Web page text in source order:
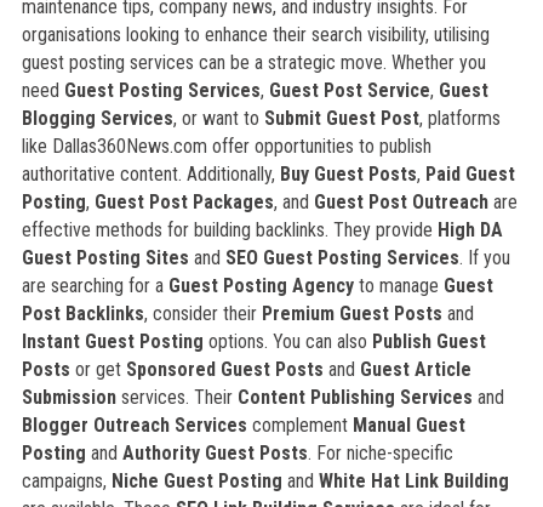
maintenance tips, company news, and industry insights. For
organisations looking to enhance their search visibility, utilising
guest posting services can be a strategic move. Whether you
need Guest Posting Services, Guest Post Service, Guest
Blogging Services, or want to Submit Guest Post, platforms
like Dallas360News.com offer opportunities to publish
authoritative content. Additionally, Buy Guest Posts, Paid Guest
Posting, Guest Post Packages, and Guest Post Outreachare
effective methods for building backlinks. They provide High DA
Guest Posting Sites and SEO Guest Posting Services. If you
are searching for a Guest Posting Agencyto manage Guest
Post Backlinks, consider their Premium Guest Posts and
Instant Guest Posting options. You can also Publish Guest
Posts or get Sponsored Guest Posts and Guest Article
Submissionservices. Their Content Publishing Services and
Blogger Outreach Services complement Manual Guest
Posting and Authority Guest Posts. For niche-specific
campaigns, Niche Guest Posting and White Hat Link Building